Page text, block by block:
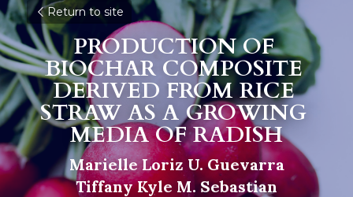
Return to site
PRODUCTION OF
BIOCHAR COMPOSITE
DERIVED FROM RICE
STRAW AS A GROWING
MEDIA OF RADISH
Marielle Loriz U. Guevarra
Tiffany Kyle M. Sebastian